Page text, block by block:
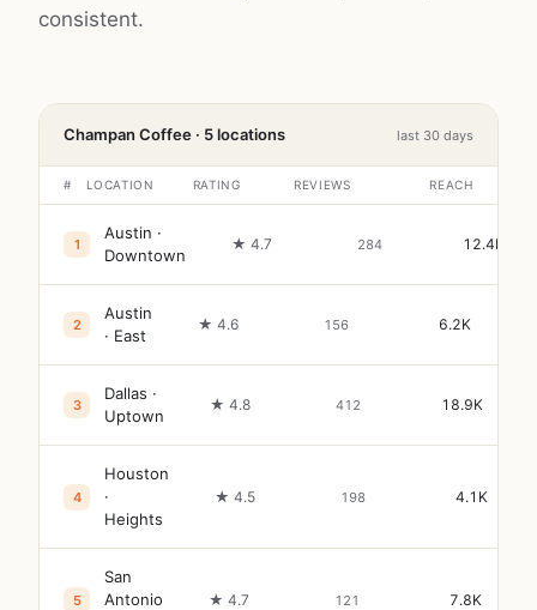
consistent.
Champan Coffee · 5 locations last 30 days
# LOCATION RATING REVIEWS REACH
1
Austin ·
Downtown
★ 4.7 284 12.4K
2
Austin
· East
★ 4.6 156 6.2K
3
Dallas ·
Uptown
★ 4.8 412 18.9K
4
Houston
·
Heights
★ 4.5 198 4.1K
5
San
Antonio
★ 4.7 121 7.8K